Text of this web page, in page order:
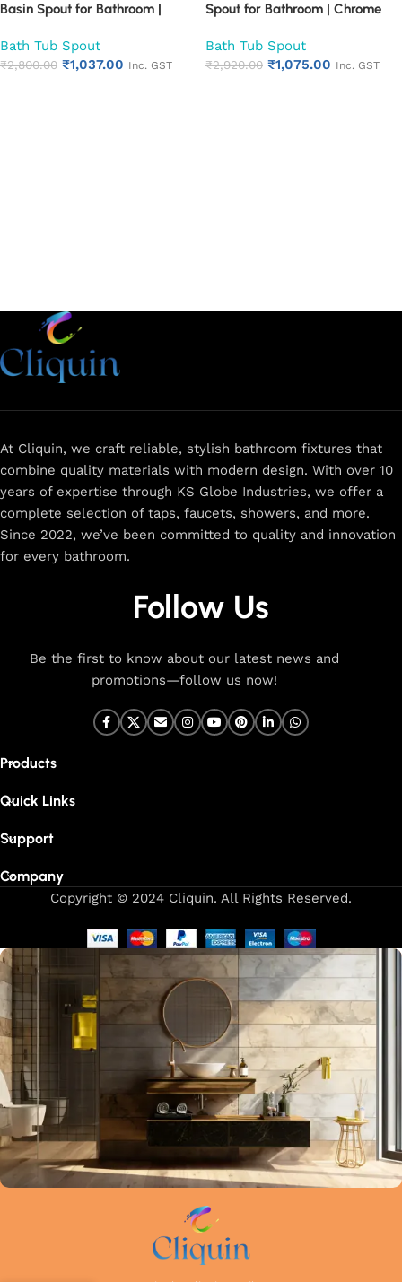
Basin Spout for Bathroom |
Heavy Duty Rust Proof
Bathroom Faucet Outlet
Bath Tub Spout
₹2,800.00 ₹1,037.00 Inc. GST
Spout for Bathroom | Chrome
Duty Rust Proof Bathroom
Faucet Outlet
Bath Tub Spout
₹2,920.00 ₹1,075.00 Inc. GST
At Cliquin, we craft reliable, stylish bathroom fixtures that
combine quality materials with modern design. With over 10
years of expertise through KS Globe Industries, we offer a
complete selection of taps, faucets, showers, and more.
Since 2022, we’ve been committed to quality and innovation
for every bathroom.
Follow Us
Be the first to know about our latest news and
promotions—follow us now!
Products
Quick Links
Support
Company
Copyright © 2024 Cliquin. All Rights Reserved.